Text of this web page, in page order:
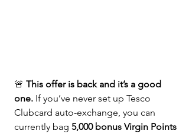
🚨 This offer is back and it’s a good
one. If you’ve never set up Tesco
Clubcard auto-exchange, you can
currently bag 5,000 bonus Virgin Points